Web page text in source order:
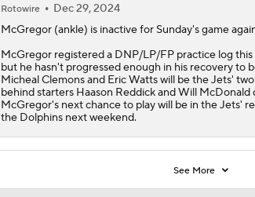
Rotowire
Dec 29, 2024
McGregor(ankle) is inactive for Sunday's game
McGregor registered a DNP/LP/FP practice log this
but he hasn't progressed enough in his recovery to
Micheal Clemons and Eric Watts will be theJets'
behind starters Haason Reddick and Will
McGregor's next chance to play will be in the Jets'
the Dolphins next weekend.
See More